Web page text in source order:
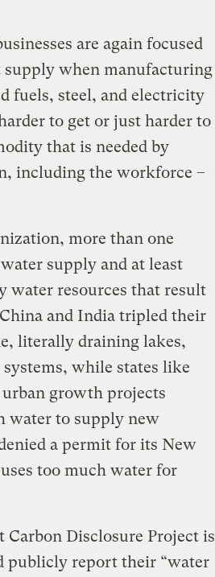
are again focused
supply when manufacturing
fuels, steel, and electricity
to get or just harder to
that is needed by
including the workforce –
more than one
supply and at least
resources that result
and India tripled their
literally draining lakes,
while states like
urban growth projects
water to supply new
a permit for its New
too much water for
Disclosure Project is
publicly report their “water